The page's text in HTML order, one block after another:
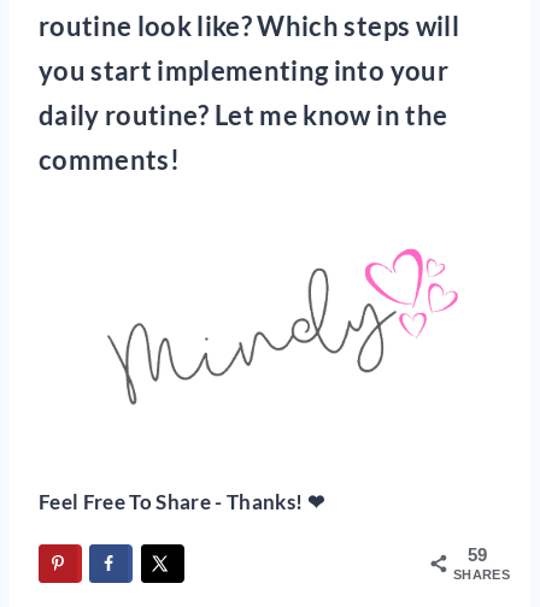
routine look like? Which steps will
you start implementing into your
daily routine? Let me know in the
comments!
Feel Free To Share - Thanks! ❤
59
SHARES